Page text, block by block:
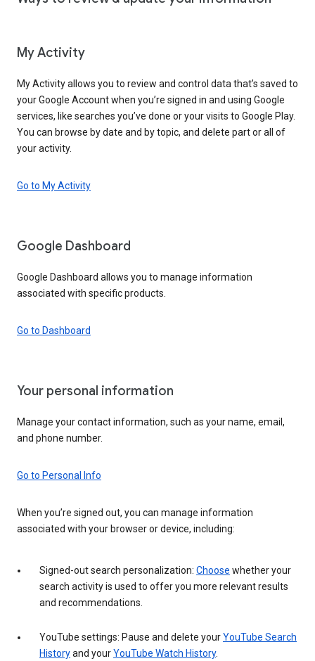
My Activity
My Activity allows you to review and control data that’s saved to
your Google Account when you’re signed in and using Google
services, like searches you’ve done or your visits to Google Play.
You can browse by date and by topic, and delete part or all of
your activity.
Go to My Activity
Google Dashboard
Google Dashboard allows you to manage information
associated with specific products.
Go to Dashboard
Your personal information
Manage your contact information, such as your name, email,
and phone number.
Go to Personal Info
When you’re signed out, you can manage information
associated with your browser or device, including:
Signed-out search personalization: Choose whether your
search activity is used to offer you more relevant results
and recommendations.
YouTube settings: Pause and delete yourYouTube Search
Historyand yourYouTube Watch History.